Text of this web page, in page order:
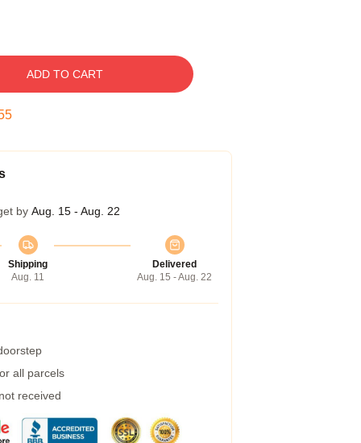
ADD TO CART
by Aug. 15 - Aug. 22
Shipping
Aug. 11
Delivered
Aug. 15 - Aug. 22
all parcels
received